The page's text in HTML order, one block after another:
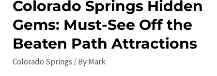
Colorado Springs Hidden
Gems: Must-See Off the
Beaten Path Attractions
Colorado Springs / ByMark